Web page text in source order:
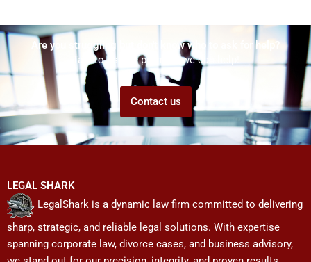
Are you struggling but don't know who to ask for help?
Talk to us! We promise we can help!
Contact us
LEGAL SHARK
LegalShark is a dynamic law firm committed to delivering
sharp, strategic, and reliable legal solutions. With expertise
spanning corporate law, divorce cases, and business advisory,